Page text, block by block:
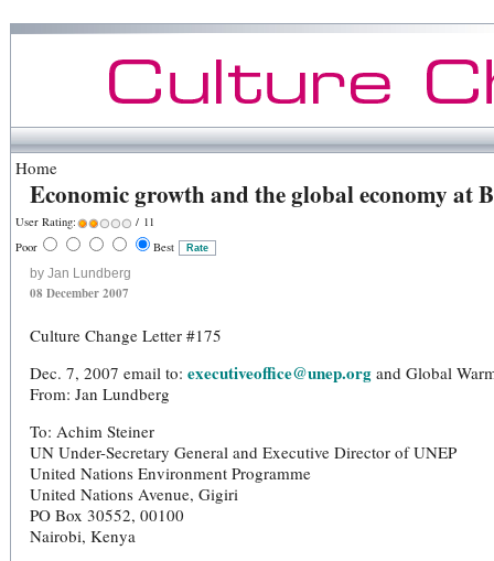
Home
Economic growth and the global economy at
User Rating:
/ 11
Poor
Best
by Jan Lundberg
08 December 2007
Culture Change Letter #175
Dec. 7, 2007 email to: executiveoffice@unep.org and Global
From: Jan Lundberg
To: Achim Steiner
UN Under-Secretary General and Executive Director of UNEP
United Nations Environment Programme
United Nations Avenue, Gigiri
PO Box 30552, 00100
Nairobi, Kenya